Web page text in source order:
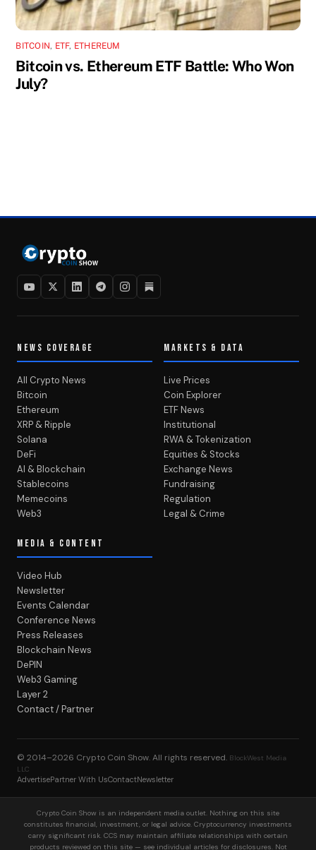
BITCOIN, ETF, ETHEREUM
Bitcoin vs. Ethereum ETF Battle: Who Won
July?
NEWS COVERAGE
All Crypto News
Bitcoin
Ethereum
XRP & Ripple
Solana
DeFi
AI & Blockchain
Stablecoins
Memecoins
Web3
MARKETS & DATA
Live Prices
Coin Explorer
ETF News
Institutional
RWA & Tokenization
Equities & Stocks
Exchange News
Fundraising
Regulation
Legal & Crime
MEDIA & CONTENT
Video Hub
Newsletter
Events Calendar
Conference News
Press Releases
Blockchain News
DePIN
Web3 Gaming
Layer 2
Contact / Partner
© 2014–2026 Crypto Coin Show. All rights reserved. BlockWest Media
LLC
AdvertisePartner With UsContactNewsletter
Crypto Coin Show is an independent media outlet. Nothing on this site
constitutes financial, investment, or legal advice. Cryptocurrency investments
carry significant risk. CCS may maintain affiliate relationships with certain
products reviewed on this site — see individual articles for disclosures. Not